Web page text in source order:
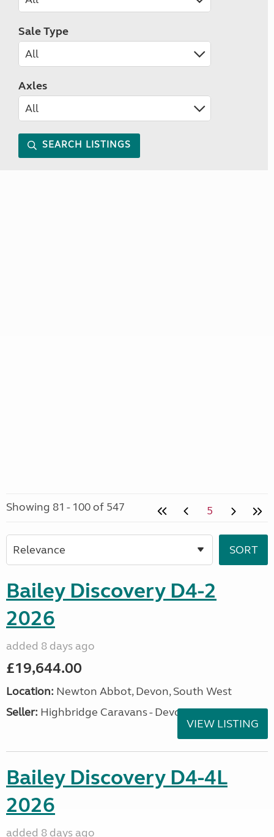
Sale Type
Axles
SEARCH LISTINGS
Showing 81 - 100 of 547 5
Bailey Discovery D4-2
2026
added 8 days ago
£19,644.00
Location: Newton Abbot, Devon, South West
Seller: Highbridge Caravans - Devon
VIEW LISTING
Bailey Discovery D4-4L
2026
added 8 days ago